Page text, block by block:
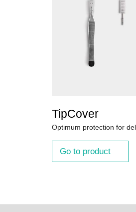
TipCover
Optimum protection for
Go to product